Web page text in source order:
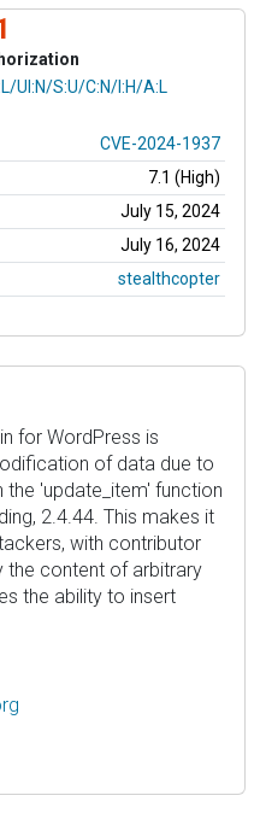
UI:N/S:U/C:N/I:H/A:L
CVE-2024-1937
7.1 (High)
July 15, 2024
July 16, 2024
stealthcopter
for WordPress is
of data due to
'update_item' function
2.4.44. This makes it
with contributor
content of arbitrary
the ability to insert